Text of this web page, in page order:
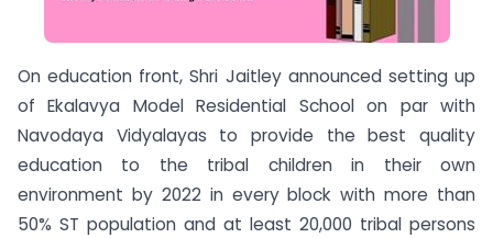
On education front, Shri Jaitley announced setting up
of Ekalavya Model Residential School on par with
Navodaya Vidyalayas to provide the best quality
education to the tribal children in their own
environment by 2022 in every block with more than
50% ST population and at least 20,000 tribal persons